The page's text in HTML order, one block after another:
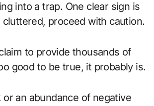
into a trap. One clear sign is
proceed with caution.
to provide thousands of
good to be true, it probably is.
an abundance of negative